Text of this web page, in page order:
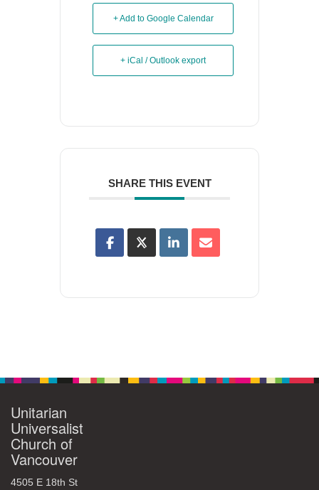
+ Add to Google Calendar
+ iCal / Outlook export
SHARE THIS EVENT
Unitarian
Universalist
Church of
Vancouver
4505 E 18th St